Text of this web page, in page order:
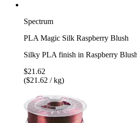
Spectrum
PLA Magic Silk Raspberry Blush
Silky PLA finish in Raspberry Blush
$21.62
($21.62 / kg)